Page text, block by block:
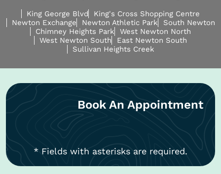
King George Blvd
King's Cross Shopping Centre
Newton Exchange
Newton Athletic Park
South Newton
Chimney Heights Park
West Newton North
West Newton South
East Newton South
Sullivan Heights Creek
Book An Appointment
* Fields with asterisks are required.